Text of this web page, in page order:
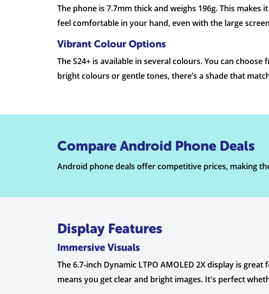
The phone is 7.7mm thick and weighs 196g. This
feel comfortable in your hand, even with the large
Vibrant Colour Options
The S24+ is available in several colours. You can
bright colours or gentle tones, there’s a shade that
Compare Android Phone Deals
Android phone deals offer competitive prices, making
Display Features
Immersive Visuals
The 6.7-inch Dynamic LTPO AMOLED 2X display is
means you get clear and bright images. It's perfect